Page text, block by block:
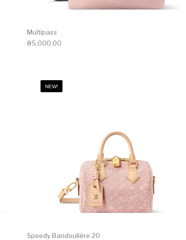
Multipass
85,000.00
NEW!
Speedy Bandoulière 20